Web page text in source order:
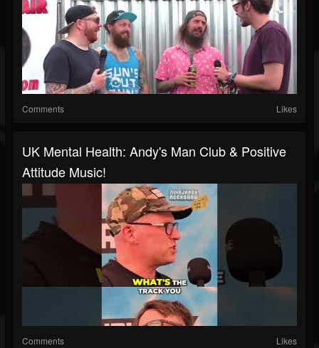
Comments Likes
UK Mental Health: Andy's Man Club & Positive
Attitude Music!
Comments Likes